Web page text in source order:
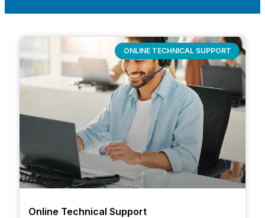
ONLINE TECHNICAL SUPPORT
Online Technical Support